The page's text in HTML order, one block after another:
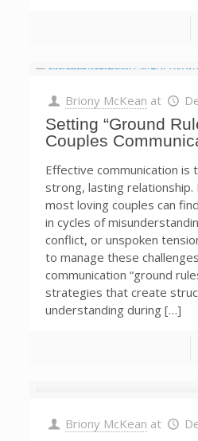
Briony McKean at
Setting “Ground
Couples
Effective communication is
strong, lasting
most loving couples can
in cycles of
conflict, or unspoken
to manage these
communication “ground
strategies that create
understanding during […]
Briony McKean at